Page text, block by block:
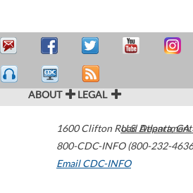
ABOUT LEGAL
1600 Clifton Road Atlanta,GA
800-CDC-INFO (800-232-
Email CDC-INFO
U.S.